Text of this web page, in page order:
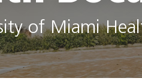
of Miami